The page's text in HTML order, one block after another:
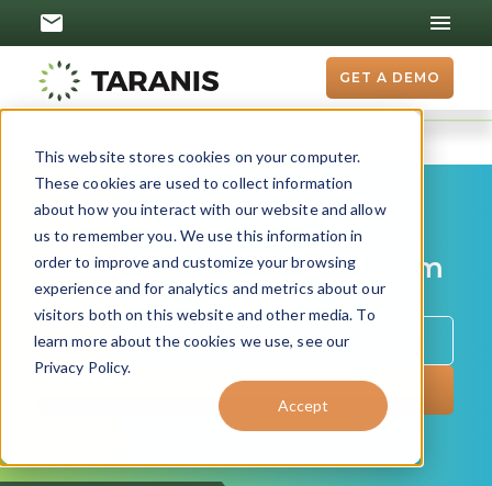
This website stores cookies on your computer.
These cookies are used to collect information
about how you interact with our website and allow
us to remember you. We use this information in
order to improve and customize your browsing
experience and for analytics and metrics about our
visitors both on this website and other media. To
learn more about the cookies we use, see our
Privacy Policy.
Accept
GET A DEMO
Get the latest updates from
Taranis